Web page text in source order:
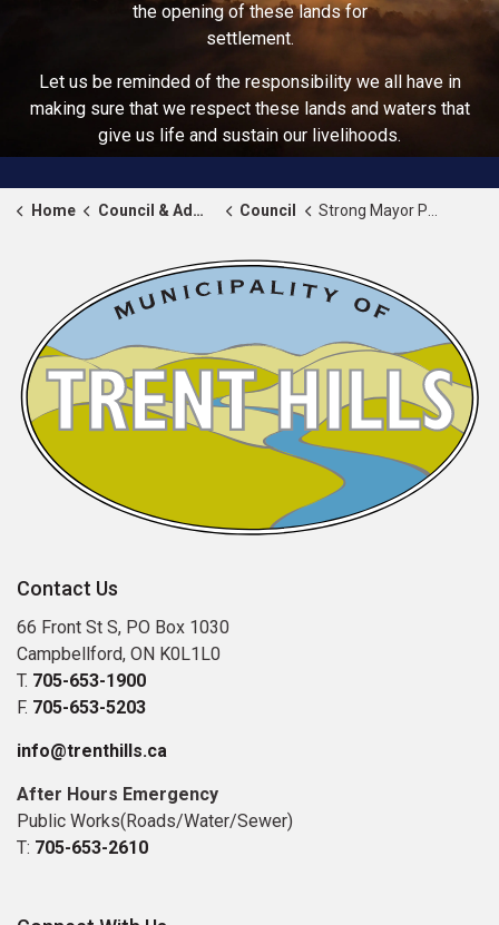
the opening of these lands for
settlement.
Let us be reminded of the responsibility we all have in
making sure that we respect these lands and waters that
give us life and sustain our livelihoods.
Home Council & Administration Council Strong Mayor Powers
Contact Us
66 Front St S, PO Box 1030
Campbellford, ON K0L1L0
T. 705-653-1900
F. 705-653-5203
info@trenthills.ca
After Hours Emergency
Public Works(Roads/Water/Sewer)
T: 705-653-2610